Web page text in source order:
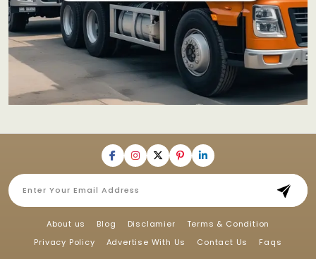
About us Blog Disclamier
Terms & Condition
Privacy Policy
Advertise With Us Contact Us Faqs